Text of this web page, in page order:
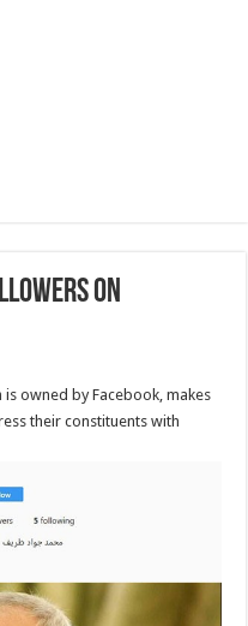
on
owned by Facebook, makes
their constituents with